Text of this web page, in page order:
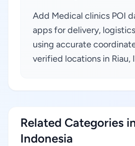
Add Medical clinics POI
apps for delivery,
using accurate
verified locations in Riau,
Related Categories
Indonesia